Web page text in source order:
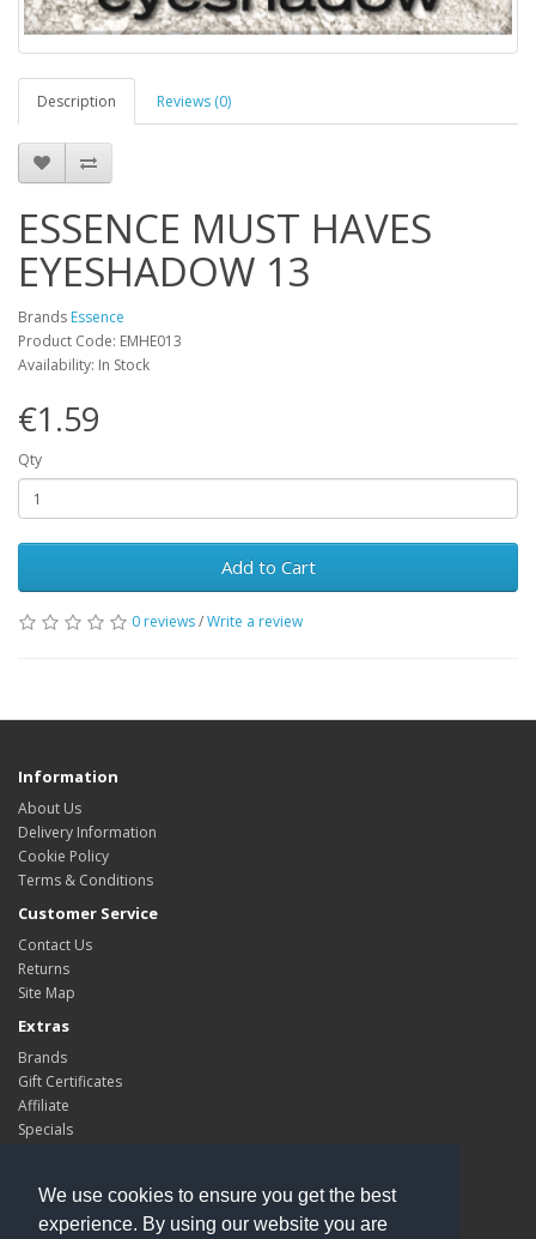
We use cookies to ensure you get the best
experience. By using our website you are
Description Reviews (0)
ESSENCE MUST HAVES
EYESHADOW 13
Brands Essence
Product Code: EMHE013
Availability: In Stock
€1.59
Qty
Add to Cart
0 reviews/Write a review
Information
About Us
Delivery Information
Cookie Policy
Terms & Conditions
Customer Service
Contact Us
Returns
Site Map
Extras
Brands
Gift Certificates
Affiliate
Specials
My Account
Order History